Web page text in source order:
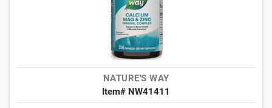
NATURE'S WAY
Item# NW41411